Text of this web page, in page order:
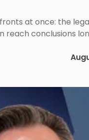
at once: the
reach conclusions